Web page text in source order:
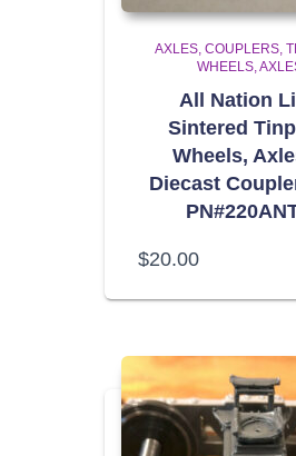
AXLES, COUPLERS,
WHEELS
All Nation
Sintered
Wheels,
Diecast
$20.00